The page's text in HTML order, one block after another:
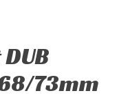
73mm